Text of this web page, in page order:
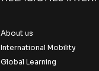
About us
International Mobility
Global Learning